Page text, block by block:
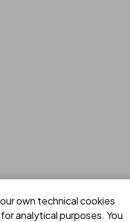
own technical cookies
analytical purposes. You